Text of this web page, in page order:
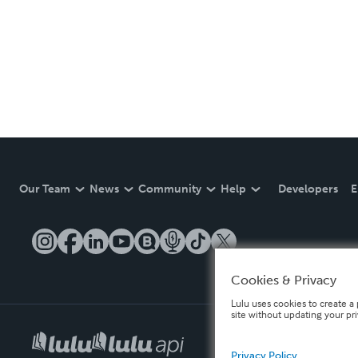
Our Team News Community Help Developers
Cookies & Privacy
Lulu uses cookies to create
site without updating your
Privacy Policy